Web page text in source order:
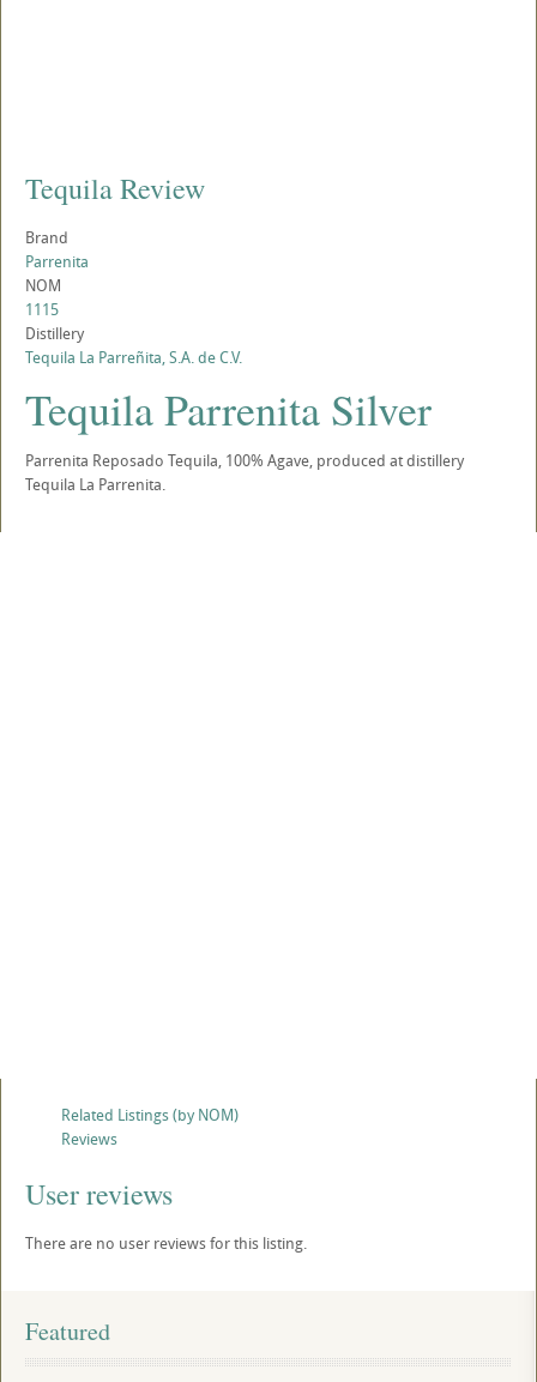
Tequila Review
Brand
Parrenita
NOM
1115
Distillery
Tequila La Parreñita, S.A. de C.V.
Tequila Parrenita Silver
Parrenita Reposado Tequila, 100% Agave, produced at distillery
Tequila La Parrenita.
Related Listings (by NOM)
Reviews
User reviews
There are no user reviews for this listing.
Featured